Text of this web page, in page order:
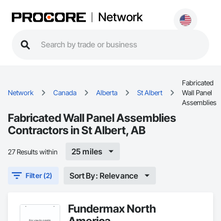
Network
Network Canada Alberta St Albert
Fabricated
Wall Panel
Assemblies
Fabricated Wall Panel Assemblies
Contractors in St Albert, AB
27 Results within 25 miles
Filter (2) Sort By: Relevance
Fundermax North